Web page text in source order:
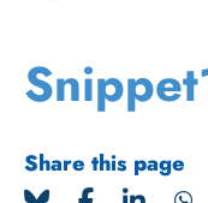
Share this page